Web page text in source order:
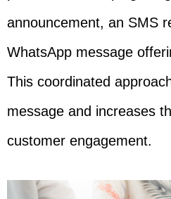
announcement, an SMS
WhatsApp message
This coordinated
message and increases
customer engagement.